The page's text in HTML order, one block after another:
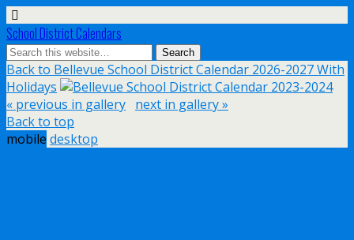
School District Calendars
Back to Bellevue School District Calendar 2026-2027 With
Holidays
« previous in gallery next in gallery »
Back to top
mobile desktop